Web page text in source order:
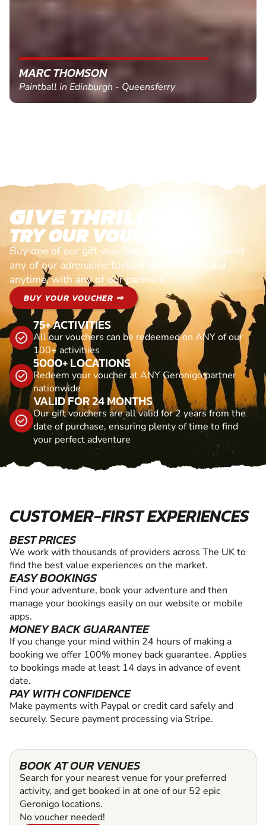
MARC THOMSON
Paintball in Edinburgh - Queensferry
GIVE THRILLS!
TRY OUR VOUCHERS!
Buy one of our gift vouchers and redeem it against
any of our adrenaline fuelled adventures. Valid
anytime, with any of our partners
BUY YOUR VOUCHER ⇒
75+ ACTIVITIES
All our vouchers can be redeemed on ANY of our
100+ activitiies
5000+ LOCATIONS
Redeem your voucher at ANY Geronigo partner
nationwide
VALID FOR 24 MONTHS
Our gift vouchers are all valid for 2 years from the
date of purchase, ensuring plenty of time to find
your perfect adventure
CUSTOMER-FIRST EXPERIENCES
BEST PRICES
We work with thousands of providers across The UK to
find the best value experiences on the market.
EASY BOOKINGS
Find your adventure, book your adventure and then
manage your bookings easily on our website or mobile
apps.
MONEY BACK GUARANTEE
If you change your mind within 24 hours of making a
booking we offer 100% money back guarantee. Applies
to bookings made at least 14 days in advance of event
date.
PAY WITH CONFIDENCE
Make payments with Paypal or credit card safely and
securely. Secure payment processing via Stripe.
BOOK AT OUR VENUES
Search for your nearest venue for your preferred
activity, and get booked in at one of our 52 epic
Geronigo locations.
No voucher needed!